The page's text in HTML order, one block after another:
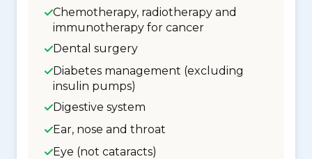
Chemotherapy, radiotherapy and
immunotherapy for cancer
Dental surgery
Diabetes management (excluding
insulin pumps)
Digestive system
Ear, nose and throat
Eye (not cataracts)